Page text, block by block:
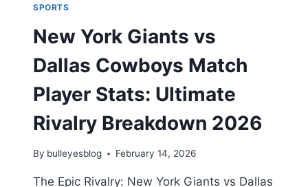
SPORTS
New York Giants vs
Dallas Cowboys Match
Player Stats: Ultimate
Rivalry Breakdown 2026
By bulleyesblog February 14, 2026
The Epic Rivalry: New York Giants vs Dallas